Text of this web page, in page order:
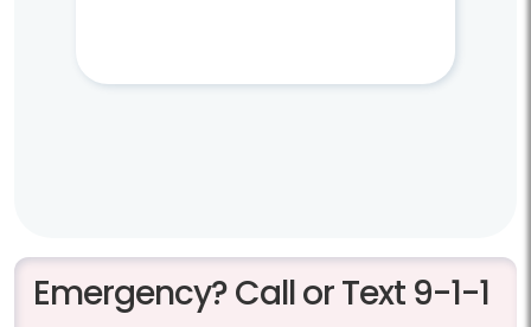
Emergency? Call or Text 9-1-1